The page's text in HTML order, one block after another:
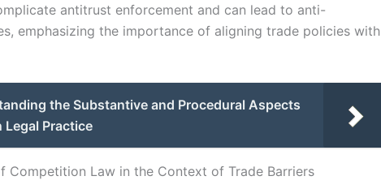
antitrust enforcement and can lead to anti-
emphasizing the importance of aligning trade policies with
the Substantive and Procedural Aspects
Practice
Competition Law in the Context of Trade Barriers